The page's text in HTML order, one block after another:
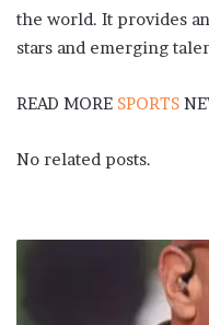
the world. It provides
stars and emerging
READ MORE SPORTS
No related posts.